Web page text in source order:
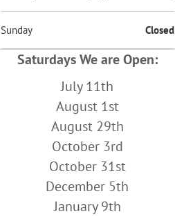
Sunday Closed
Saturdays We are Open:
July 11th
August 1st
August 29th
October 3rd
October 31st
December 5th
January 9th